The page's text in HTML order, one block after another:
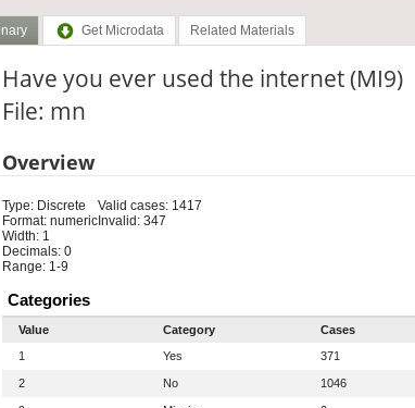
Get Microdata Related Materials
Have you ever used the internet (MI9)
File: mn
Overview
Type: Discrete
Format: numeric
Width: 1
Decimals: 0
Range: 1-9
Valid cases: 1417
Invalid: 347
Categories
Value Category
Cases
1
Yes 371
2
No 1046